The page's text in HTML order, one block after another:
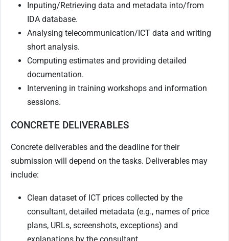
Inputing/Retrieving data and metadata into/from
IDA database.
Analysing telecommunication/ICT data and writing
short analysis.
Computing estimates and providing detailed
documentation.
Intervening in training workshops and information
sessions.
CONCRETE DELIVERABLES
Concrete deliverables and the deadline for their
submission will depend on the tasks. Deliverables may
include:
Clean dataset of ICT prices collected by the
consultant, detailed metadata (e.g., names of price
plans, URLs, screenshots, exceptions) and
explanations by the consultant.